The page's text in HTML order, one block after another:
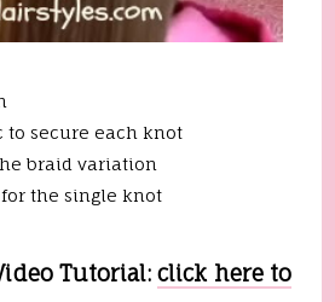
to secure each knot
braid variation
the single knot
Tutorial:click here to